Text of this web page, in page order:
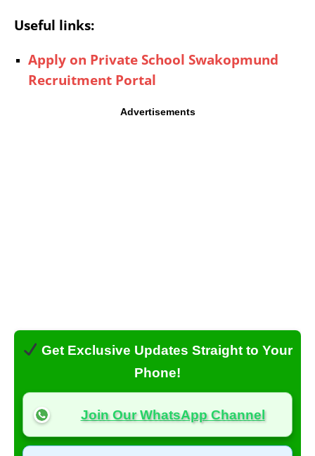
Useful links:
Apply on Private School Swakopmund
Recruitment Portal
Advertisements
Get Exclusive Updates Straight to Your
Phone!
Join Our WhatsApp Channel